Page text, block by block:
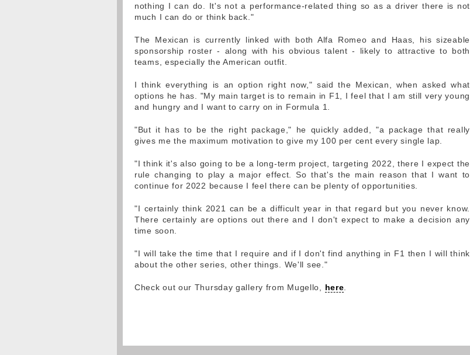
nothing I can do. It's not a performance-related thing so as a driver there is not
much I can do or think back."
The Mexican is currently linked with both Alfa Romeo and Haas, his sizeable
sponsorship roster - along with his obvious talent - likely to attractive to both
teams, especially the American outfit.
I think everything is an option right now," said the Mexican, when asked what
options he has. "My main target is to remain in F1, I feel that I am still very young
and hungry and I want to carry on in Formula 1.
"But it has to be the right package," he quickly added, "a package that really
gives me the maximum motivation to give my 100 per cent every single lap.
"I think it's also going to be a long-term project, targeting 2022, there I expect the
rule changing to play a major effect. So that's the main reason that I want to
continue for 2022 because I feel there can be plenty of opportunities.
"I certainly think 2021 can be a difficult year in that regard but you never know.
There certainly are options out there and I don't expect to make a decision any
time soon.
"I will take the time that I require and if I don't find anything in F1 then I will think
about the other series, other things. We'll see."
Check out our Thursday gallery from Mugello, here